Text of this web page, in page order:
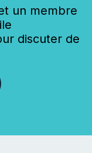
un membre
discuter de